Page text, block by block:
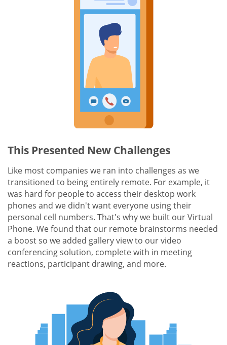
This Presented New Challenges
Like most companies we ran into challenges as we
transitioned to being entirely remote. For example, it
was hard for people to access their desktop work
phones and we didn't want everyone using their
personal cell numbers. That's why we built our Virtual
Phone. We found that our remote brainstorms needed
a boost so we added gallery view to our video
conferencing solution, complete with in meeting
reactions, participant drawing, and more.